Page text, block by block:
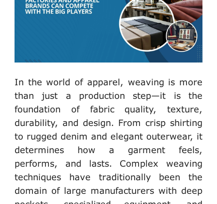
In the world of apparel, weaving is more
than just a production step—it is the
foundation of fabric quality, texture,
durability, and design. From crisp shirting
to rugged denim and elegant outerwear, it
determines how a garment feels,
performs, and lasts. Complex weaving
techniques have traditionally been the
domain of large manufacturers with deep